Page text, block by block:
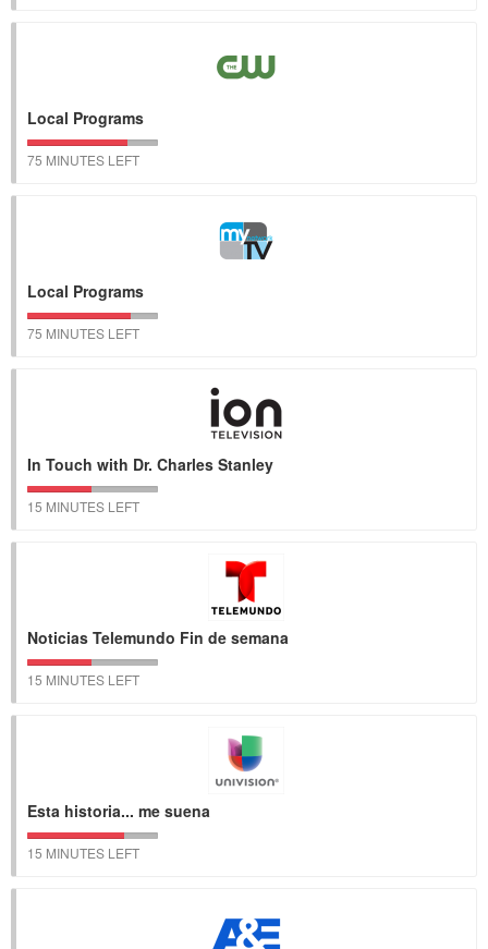
Local Programs
75 MINUTES LEFT
Local Programs
75 MINUTES LEFT
In Touch with Dr. Charles Stanley
15 MINUTES LEFT
Noticias Telemundo Fin de semana
15 MINUTES LEFT
Esta historia... me suena
15 MINUTES LEFT